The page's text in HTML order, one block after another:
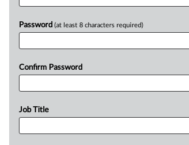
Password (at least 8 characters required)
Confirm Password
Job Title